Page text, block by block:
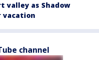
valley as Shadow
vacation
channel